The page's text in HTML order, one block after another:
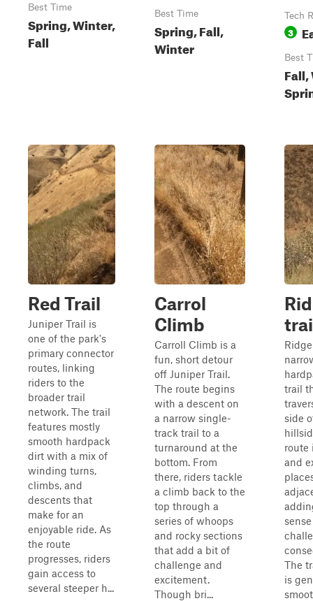
Best Time
Spring, Winter,
Fall
Best Time
Spring, Fall,
Winter
Tech
3
Best
Fall,
Red Trail
Juniper Trail is
one of the park's
primary connector
routes, linking
riders to the
broader trail
network. The trail
features mostly
smooth hardpack
dirt with a mix of
winding turns,
climbs, and
descents that
make for an
enjoyable ride. As
the route
progresses, riders
gain access to
several steeper h...
Carrol
Climb
Carroll Climb is a
fun, short detour
off Juniper Trail.
The route begins
with a descent on
a narrow single-
track trail to a
turnaround at the
bottom. From
there, riders tackle
a climb back to the
top through a
series of whoops
and rocky sections
that add a bit of
challenge and
excitement.
Though bri...
trail
side
route
and
The
is